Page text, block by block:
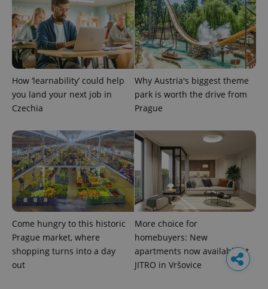
How ‘learnability’ could help
you land your next job in
Czechia
Why Austria's biggest theme
park is worth the drive from
Prague
Come hungry to this historic
Prague market, where
shopping turns into a day
out
More choice for
homebuyers: New
apartments now available at
JITRO in Vršovice